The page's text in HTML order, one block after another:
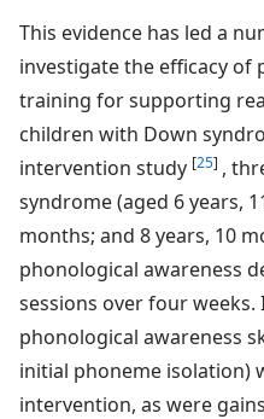
This evidence has led a
investigate the efficacy of
training for supporting
children with Down
intervention study [25] ,
syndrome (aged 6 years,
months; and 8 years, 10
phonological awareness
sessions over four
phonological awareness
initial phoneme isolation)
intervention, as were